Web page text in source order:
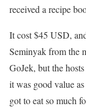
received a recipe
It cost $45 USD,
Seminyak from the
GoJek, but the
it was good value
got to eat so much